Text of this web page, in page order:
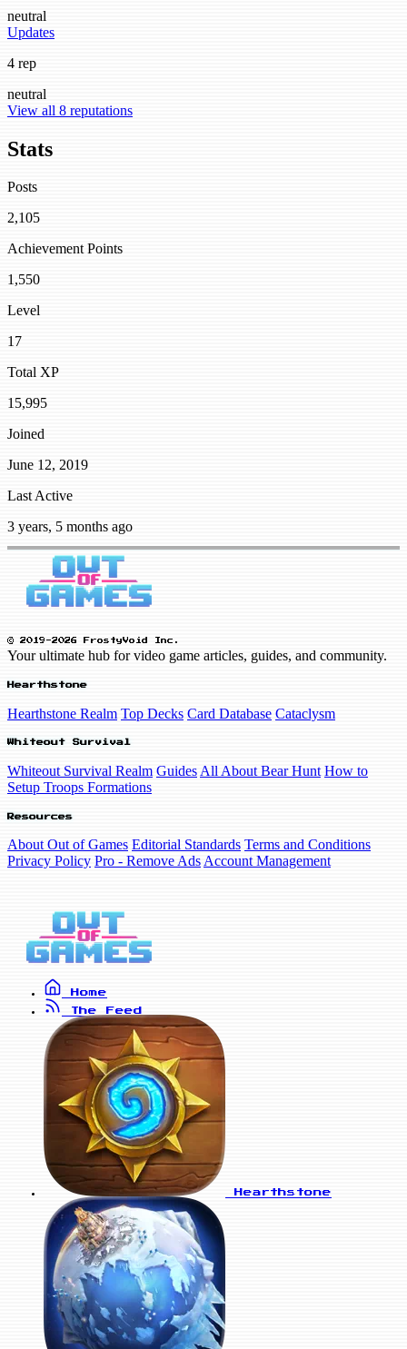
neutral
Updates
4 rep
neutral
View all 8 reputations
Stats
Posts
2,105
Achievement Points
1,550
Level
17
Total XP
15,995
Joined
June 12, 2019
Last Active
3 years, 5 months ago
© 2019-2026 FrostyVoid Inc.
Your ultimate hub for video game articles, guides, and community.
Hearthstone
Hearthstone Realm Top Decks Card Database Cataclysm
Whiteout Survival
Whiteout Survival Realm Guides All About Bear Hunt How to
Setup Troops Formations
Resources
About Out of Games Editorial Standards Terms and Conditions
Privacy Policy Pro - Remove Ads Account Management
Home
The Feed
Hearthstone